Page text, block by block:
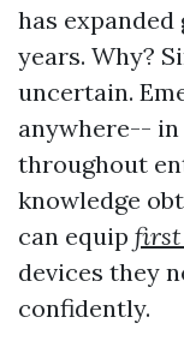
has
years. Why?
uncertain.
anywhere--
throughout
knowledge
can equip first
devices they
confidently.